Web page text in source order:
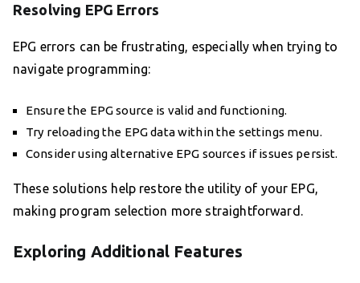
Resolving EPG Errors
EPG errors can be frustrating, especially when trying to
navigate programming:
Ensure the EPG source is valid and functioning.
Try reloading the EPG data within the settings menu.
Consider using alternative EPG sources if issues persist.
These solutions help restore the utility of your EPG,
making program selection more straightforward.
Exploring Additional Features